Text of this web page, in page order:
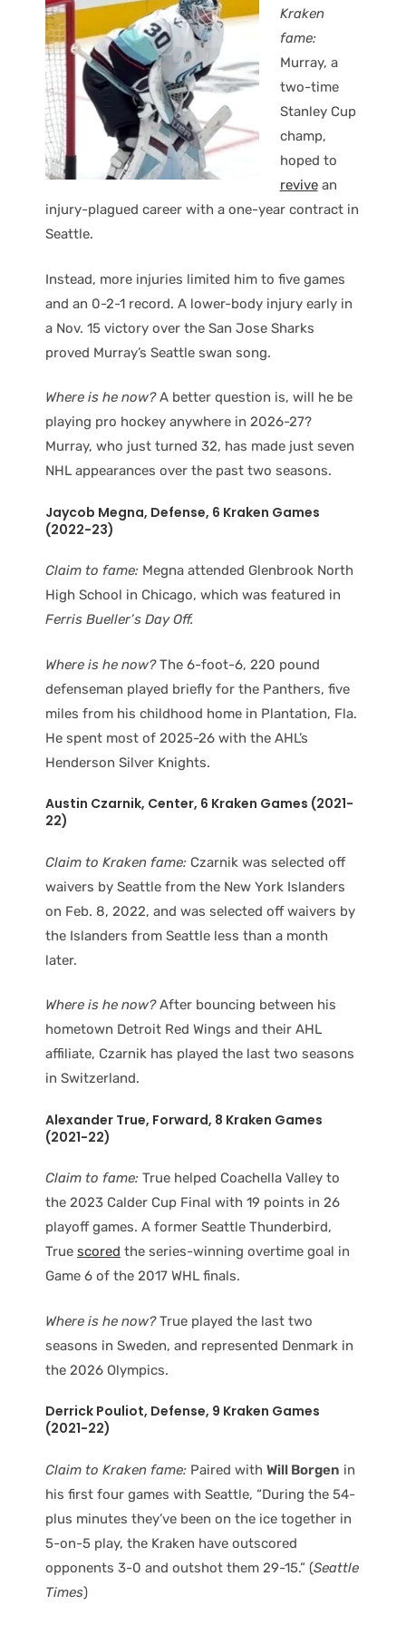
Kraken
fame:
Murray, a
two-time
Stanley Cup
champ,
hoped to
revivean
injury-plagued career with a one-year contract in
Seattle.
Instead, more injuries limited him to five games
and an 0-2-1 record. A lower-body injury early in
a Nov. 15 victory over the San Jose Sharks
proved Murray’s Seattle swan song.
Where is he now?A better question is, will he be
playing pro hockey anywhere in 2026-27?
Murray, who just turned 32, has made just seven
NHL appearances over the past two seasons.
Jaycob Megna, Defense, 6 Kraken Games
(2022-23)
Claim to fame: Megna attended Glenbrook North
High School in Chicago, which was featured in
Ferris Bueller’s Day Off.
Where is he now?The 6-foot-6, 220 pound
defenseman played briefly for the Panthers, five
miles from his childhood home in Plantation, Fla.
He spent most of 2025-26 with the AHL’s
Henderson Silver Knights.
Austin Czarnik, Center, 6 Kraken Games (2021-
22)
Claim to Kraken fame: Czarnik was selected off
waivers by Seattle from the New York Islanders
on Feb. 8, 2022, and was selected off waivers by
the Islanders from Seattle less than a month
later.
Where is he now?After bouncing between his
hometown Detroit Red Wings and their AHL
affiliate, Czarnik has played the last two seasons
in Switzerland.
Alexander True, Forward, 8 Kraken Games
(2021-22)
Claim to fame: True helped Coachella Valley to
the 2023 Calder Cup Final with 19 points in 26
playoff games. A former Seattle Thunderbird,
True scored the series-winning overtime goal in
Game 6 of the 2017 WHL finals.
Where is he now?True played the last two
seasons in Sweden, and represented Denmark in
the 2026 Olympics.
Derrick Pouliot, Defense, 9 Kraken Games
(2021-22)
Claim to Kraken fame: Paired with Will Borgen in
his first four games with Seattle, “During the 54-
plus minutes they’ve been on the ice together in
5-on-5 play, the Kraken have outscored
opponents 3-0 and outshot them 29-15.” (Seattle
Times)